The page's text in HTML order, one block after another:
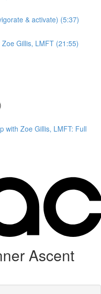
& activate) (5:37)
Gillis, LMFT (21:55)
with Zoe Gillis, LMFT: Full
Ascent